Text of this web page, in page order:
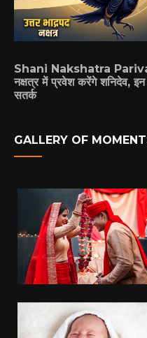
Shani Nakshatra
नक्षत्र में प्रवेश करेंगे शनिदेव,
सतर्क
GALLERY OF